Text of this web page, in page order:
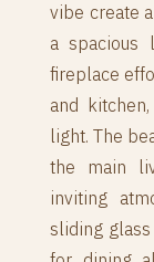
vibe create
a spacious
fireplace
and
light. The
the main
inviting
sliding